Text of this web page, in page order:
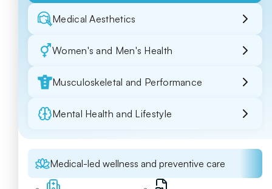
Medical Aesthetics
Women's and Men's Health
Musculoskeletal and Performance
Mental Health and Lifestyle
Medical-led wellness and preventive care